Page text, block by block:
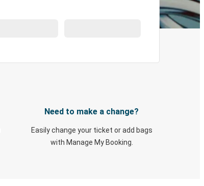
Need to make a change?
Easily change your ticket or add bags
with Manage My Booking.